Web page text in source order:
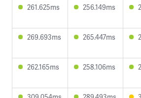
261.625ms 256.149ms
269.693ms 265.447ms
262.165ms 258.106ms